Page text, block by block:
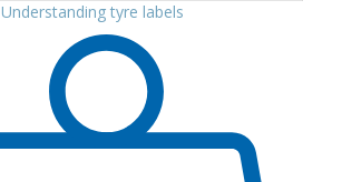
Understanding tyre labels